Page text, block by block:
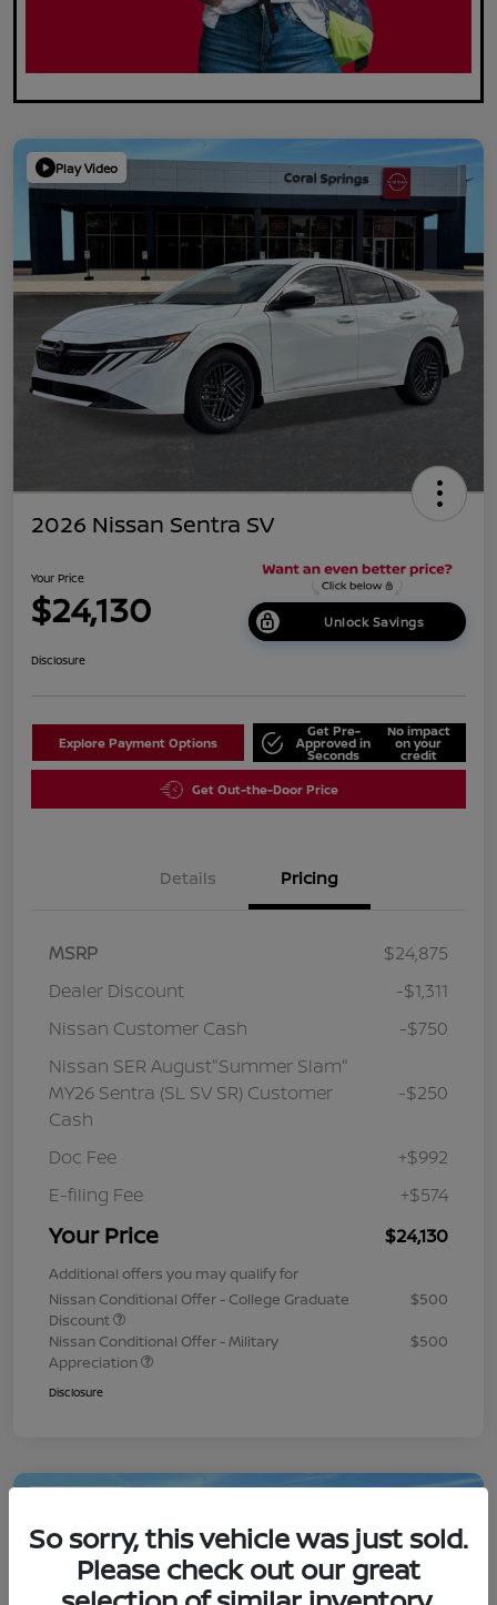
Play Video
2026 Nissan Sentra SV
Your Price
$24,130 Unlock Savings
Disclosure
Explore Payment Options
Get Pre-
Approved in
Seconds
No impact
on your
credit
Get Out-the-Door Price
Details Pricing
MSRP
$24,875
Dealer Discount
-$1,311
Nissan Customer Cash
-$750
Nissan SER August"Summer Slam"
MY26 Sentra (SL SV SR) Customer
Cash
-$250
Doc Fee
+$992
E-filing Fee
+$574
Your Price $24,130
Additional offers you may qualify for
Nissan Conditional Offer - College Graduate
Discount
$500
Nissan Conditional Offer - Military
Appreciation
$500
Disclosure
So sorry, this vehicle was just sold.
Please check out our great